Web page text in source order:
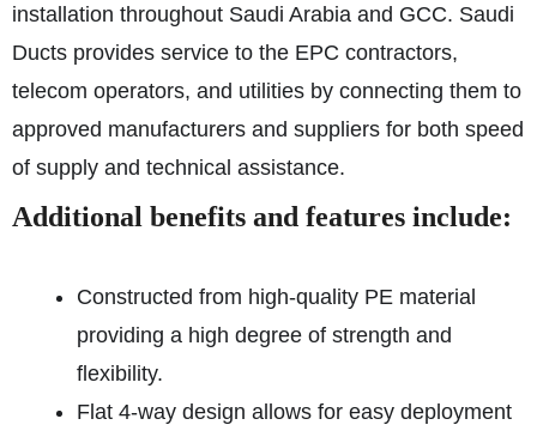
installation throughout Saudi Arabia and GCC. Saudi
Ducts provides service to the EPC contractors,
telecom operators, and utilities by connecting them to
approved manufacturers and suppliers for both speed
of supply and technical assistance.
Additional benefits and features include:
Constructed from high-quality PE material
providing a high degree of strength and
flexibility.
Flat 4-way design allows for easy deployment